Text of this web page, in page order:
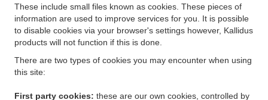
These include small files known as cookies. These pieces of
information are used to improve services for you. It is possible
to disable cookies via your browser's settings however, Kallidus
products will not function if this is done.
There are two types of cookies you may encounter when using
this site:
First party cookies: these are our own cookies, controlled by